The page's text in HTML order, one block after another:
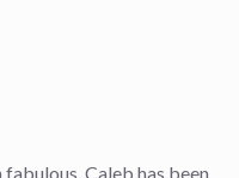
Caleb has been